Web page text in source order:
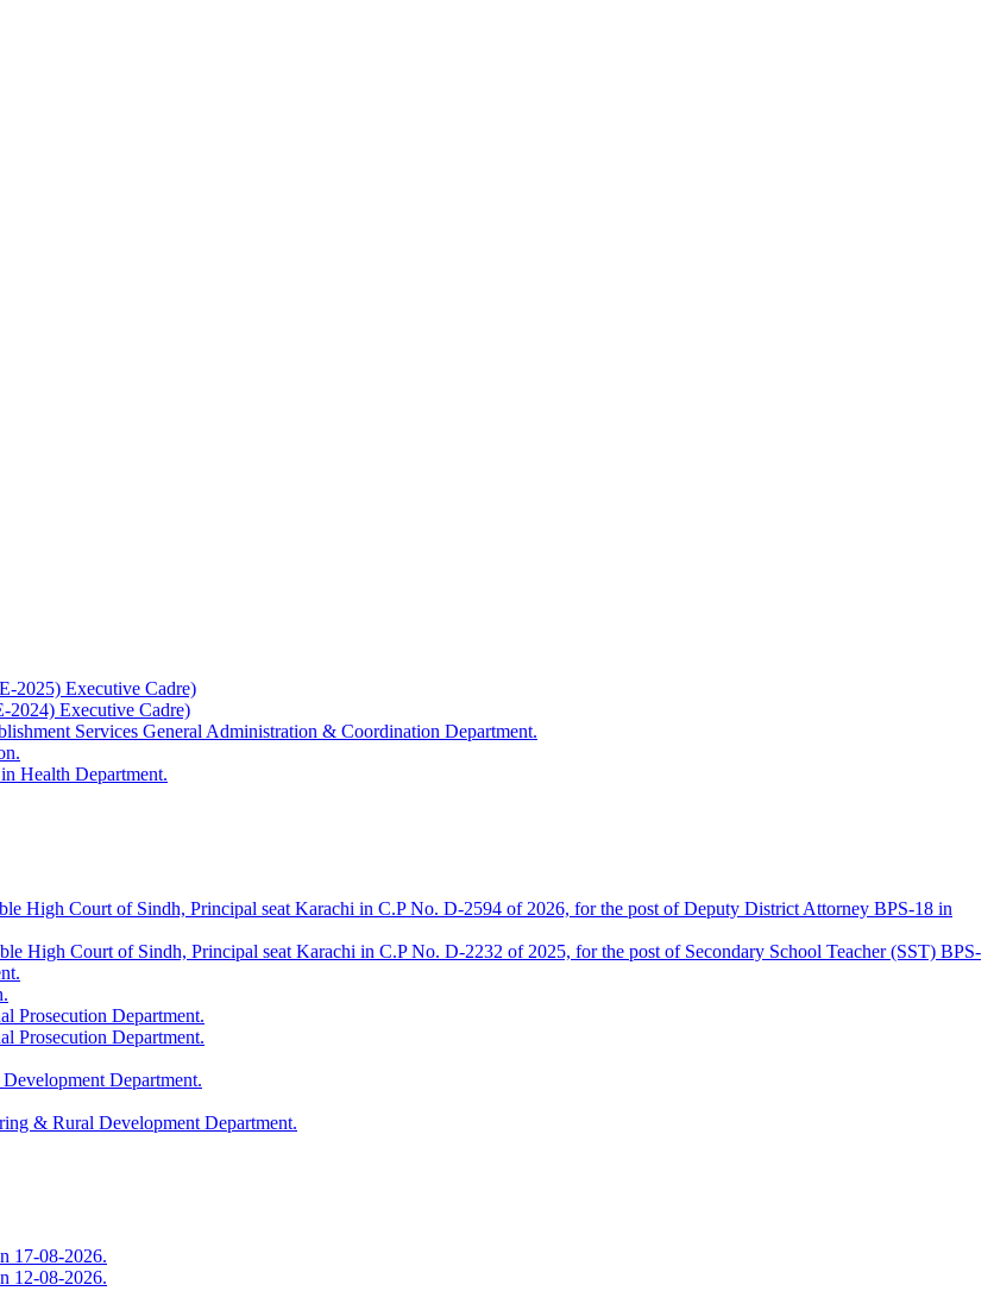
2025) Executive Cadre)
2024) Executive Cadre)
Services General Administration & Coordination Department.
Health Department.
High Court of Sindh, Principal seat Karachi in C.P No. D-2594 of 2026, for the post of Deputy District Attorney BPS-18 in
High Court of Sindh, Principal seat Karachi in C.P No. D-2232 of 2025, for the post of Secondary School Teacher (SST) BPS-
Prosecution Department.
Prosecution Department.
Department.
& Rural Development Department.
17-08-2026.
12-08-2026.